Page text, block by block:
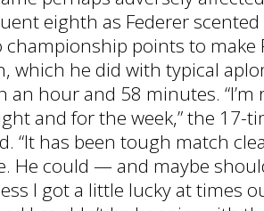
eighth as Federer
championship points to make
which he did with typical
an hour and 58 minutes.
and for the week,” the 17-
“It has been tough match
He could — and maybe
I got a little lucky at times